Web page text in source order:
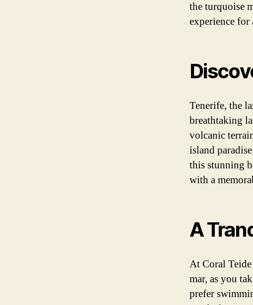
the turquoise
experience
Tenerife, the
breathtaking
volcanic
island
this stunning
with a
A
At Coral
mar, as you
prefer